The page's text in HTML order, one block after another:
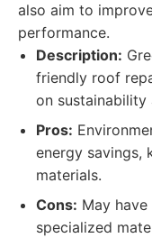
also aim to
performance.
Description:
friendly roof
on sustainability
Pros:
energy savings,
materials.
Cons: May
specialized